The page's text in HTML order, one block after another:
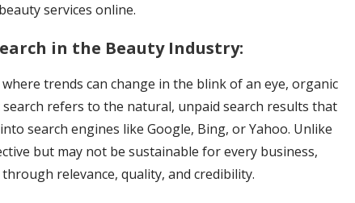
services online.
in the Beauty Industry:
trends can change in the blink of an eye, organic
refers to the natural, unpaid search results that
search engines like Google, Bing, or Yahoo. Unlike
but may not be sustainable for every business,
relevance, quality, and credibility.